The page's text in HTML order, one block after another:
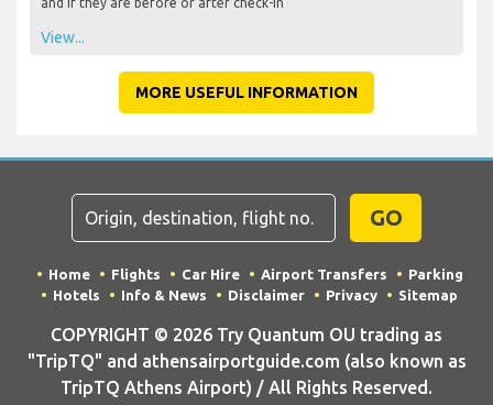
View...
MORE USEFUL INFORMATION
GO
Home Flights Car Hire Airport Transfers
Parking
Hotels
Info & News Disclaimer Privacy Sitemap
COPYRIGHT © 2026 Try Quantum OU trading as
"TripTQ" and athensairportguide.com (also known as
TripTQ Athens Airport) / All Rights Reserved.